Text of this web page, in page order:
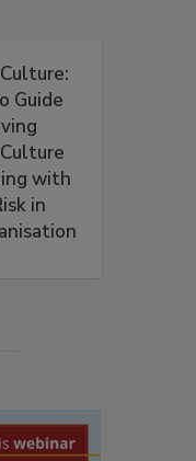
Guide
with
in